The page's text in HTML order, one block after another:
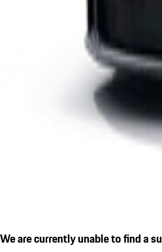
We are currently unable to find a